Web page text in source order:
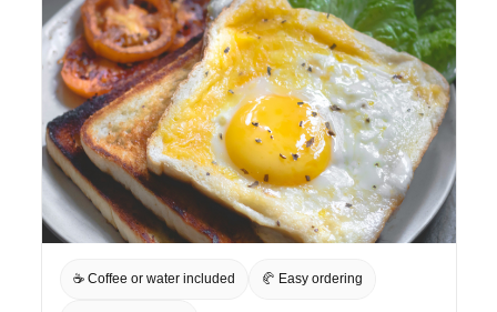
☕ Coffee or water included 🥐 Easy ordering